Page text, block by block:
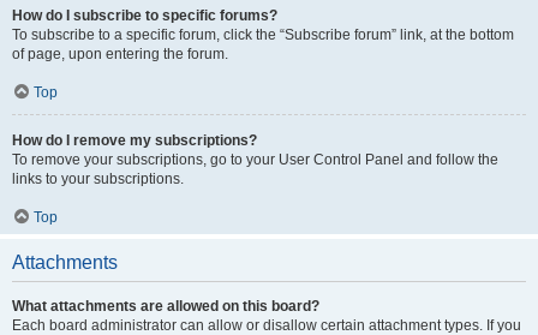
How do I subscribe to specific forums?
To subscribe to a specific forum, click the “Subscribe forum” link, at the bottom
of page, upon entering the forum.
Top
How do I remove my subscriptions?
To remove your subscriptions, go to your User Control Panel and follow the
links to your subscriptions.
Top
Attachments
What attachments are allowed on this board?
Each board administrator can allow or disallow certain attachment types. If you